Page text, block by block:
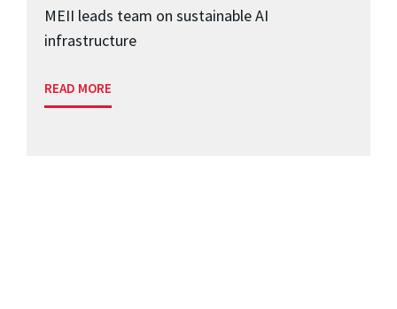
MEII leads team on sustainable AI
infrastructure
READ MORE